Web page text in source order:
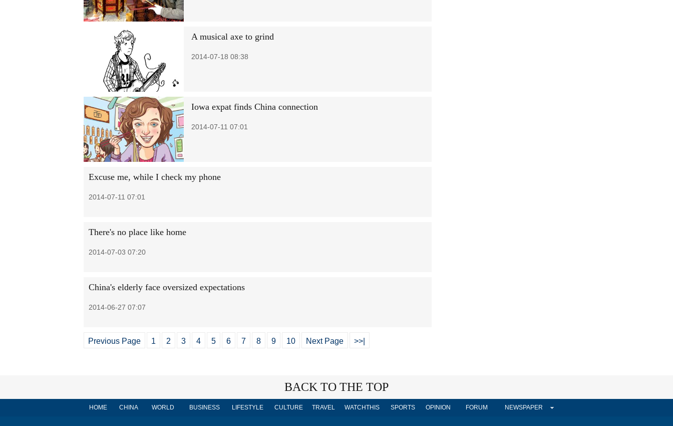
A musical axe to grind
2014-07-18 08:38
Iowa expat finds China connection
2014-07-11 07:01
Excuse me, while I check my phone
2014-07-11 07:01
There's no place like home
2014-07-03 07:20
China's elderly face oversized expectations
2014-06-27 07:07
Previous Page 1 2 3 4 5 6 7 8 9 10 Next Page >>|
BACK TO THE TOP
HOME CHINA WORLD BUSINESS LIFESTYLE CULTURE TRAVEL WATCHTHIS SPORTS OPINION FORUM NEWSPAPER